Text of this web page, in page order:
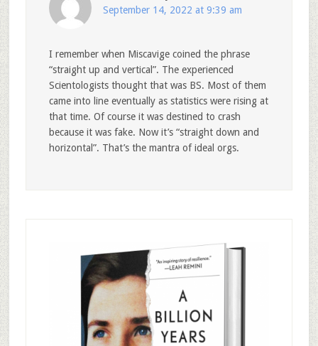
September 14, 2022 at 9:39 am
I remember when Miscavige coined the phrase
“straight up and vertical”. The experienced
Scientologists thought that was BS. Most of them
came into line eventually as statistics were rising at
that time. Of course it was destined to crash
because it was fake. Now it’s “straight down and
horizontal”. That’s the mantra of ideal orgs.